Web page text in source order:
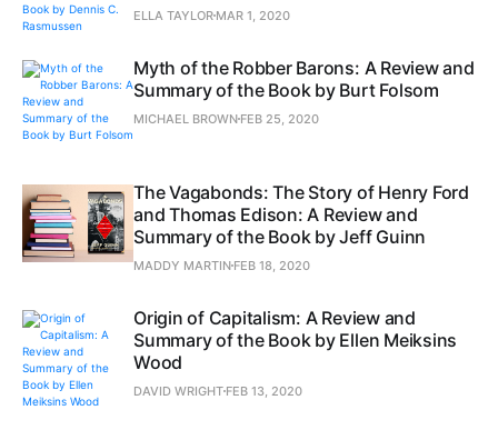
ELLA TAYLOR MAR 1, 2020
Myth of the Robber Barons: A Review and
Summary of the Book by Burt Folsom
MICHAEL BROWN FEB 25, 2020
The Vagabonds: The Story of Henry Ford
and Thomas Edison: A Review and
Summary of the Book by Jeff Guinn
MADDY MARTIN FEB 18, 2020
Origin of Capitalism: A Review and
Summary of the Book by Ellen Meiksins
Wood
DAVID WRIGHT FEB 13, 2020